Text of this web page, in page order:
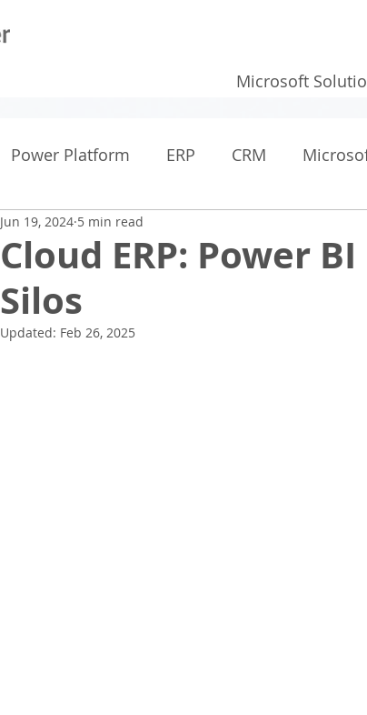
Microsoft
Power Platform ERP CRM
Cloud ERP: Power
Silos
Jun 19, 2024 5 min read
Updated: Feb 26, 2025